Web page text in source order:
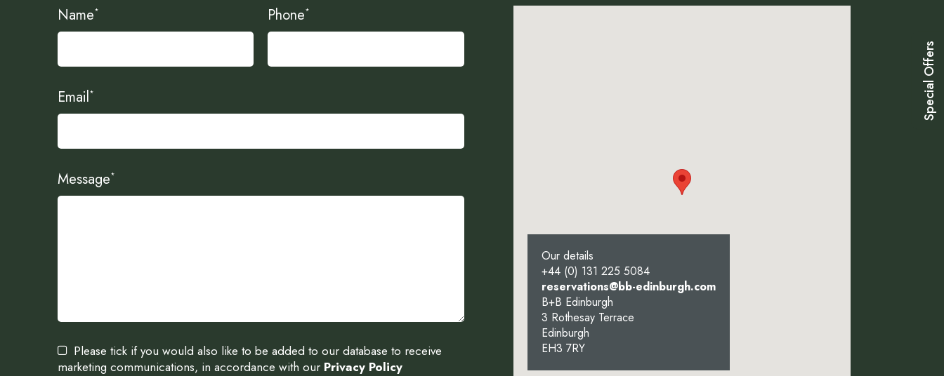
Name* Phone*
Email*
Message*
Please tick if you would also like to be added to our database to receive
marketing communications, in accordance with our Privacy Policy
Our details
+44 (0) 131 225 5084
reservations@bb-edinburgh.com
B+B Edinburgh
3 Rothesay Terrace
Edinburgh
EH3 7RY
Special Offers